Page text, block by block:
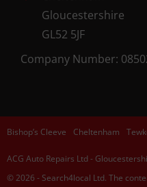
Gloucestershire
GL52 5JF
Company Number:
Bishop’s Cleeve Cheltenham
ACG Auto Repairs Ltd -
©2026 - Search4local Ltd. The